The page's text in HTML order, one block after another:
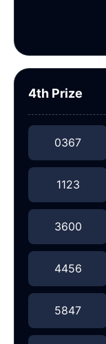
4th Prize
0367
1123
3600
4456
5847